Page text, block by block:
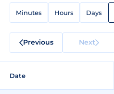
Minutes Hours Days
Previous Next
Date